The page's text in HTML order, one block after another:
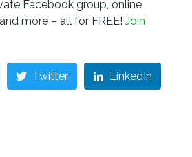
Facebook group, online
more – all for FREE! Join
Twitter LinkedIn